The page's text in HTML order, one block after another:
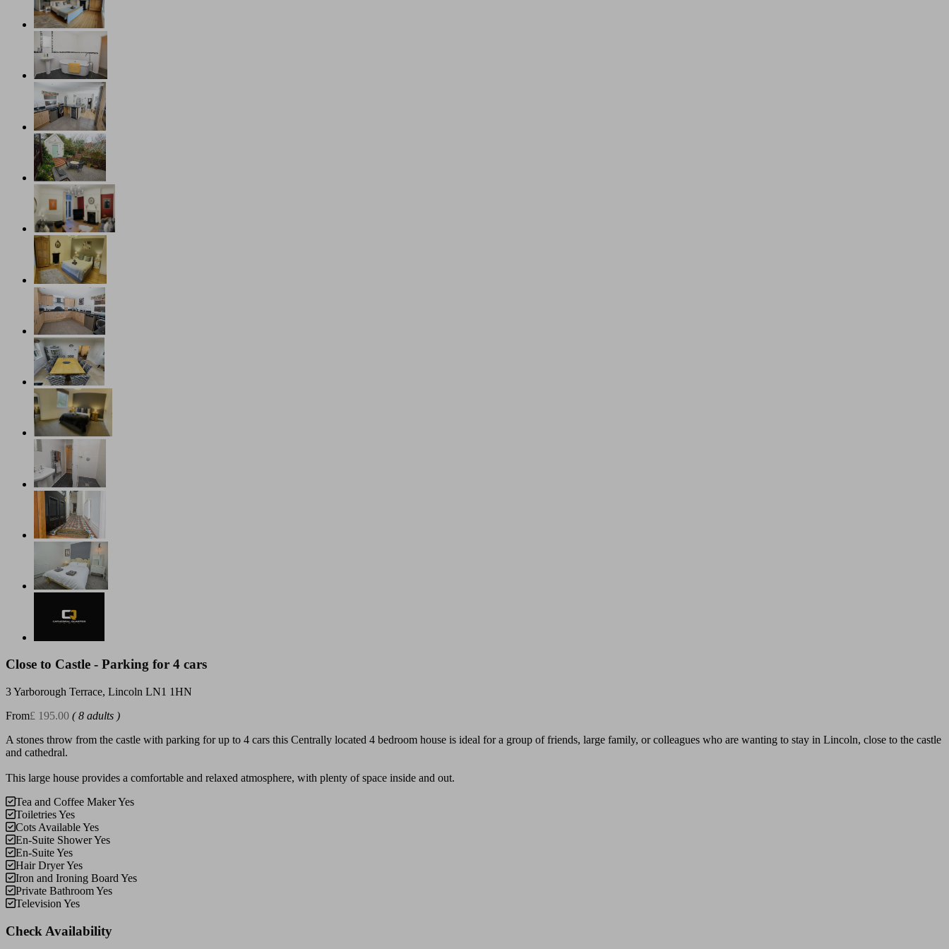
Close to Castle - Parking for 4 cars
3 Yarborough Terrace, Lincoln LN1 1HN
From£ 195.00 ( 8 adults )
A stones throw from the castle with parking for up to 4 cars this Centrally located 4 bedroom house is ideal for a group of friends, large family, or colleagues who are wanting to stay in Lincoln, close to the castle
and cathedral.
This large house provides a comfortable and relaxed atmosphere, with plenty of space inside and out.
Tea and Coffee MakerYes
ToiletriesYes
Cots AvailableYes
En-Suite ShowerYes
En-SuiteYes
Hair DryerYes
Iron and Ironing Board Yes
Private BathroomYes
Television Yes
Check Availability